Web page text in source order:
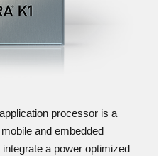
processor is a
and embedded
a power optimized